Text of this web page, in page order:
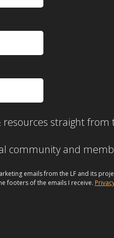
resources straight
community and
emails from the LF and its
footers of the emails I receive.